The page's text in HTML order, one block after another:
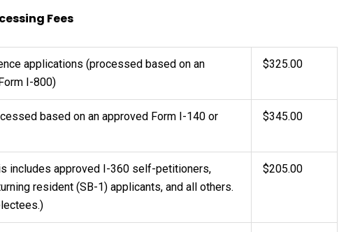
Fees
applications (processed based on an
I-800)
$325.00
based on an approved Form I-140 or
$345.00
includes approved I-360 self-petitioners,
resident (SB-1) applicants, and all others.
$205.00